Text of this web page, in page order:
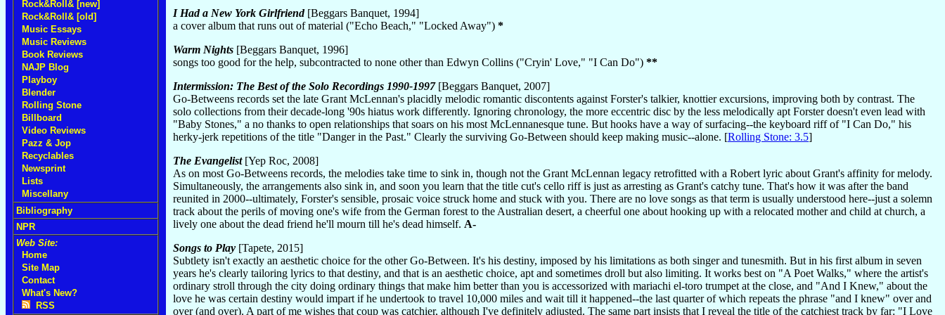
Rock&Roll& [new]
Rock&Roll& [old]
Music Essays
Music Reviews
Book Reviews
NAJP Blog
Playboy
Blender
Rolling Stone
Billboard
Video Reviews
Pazz & Jop
Recyclables
Newsprint
Lists
Miscellany
Bibliography
NPR
Web Site:
Home
Site Map
Contact
What's New?
RSS
I Had a New York Girlfriend[Beggars Banquet, 1994]
a cover album that runs out of material ("Echo Beach," "Locked Away") *
Warm Nights [Beggars Banquet, 1996]
songs too good for the help, subcontracted to none other than Edwyn Collins ("Cryin' Love," "I Can Do") **
Intermission: The Best of the Solo Recordings 1990-1997[Beggars Banquet, 2007]
Go-Betweens records set the late Grant McLennan's placidly melodic romantic discontents against Forster's talkier, knottier excursions, improving both by contrast. The
solo collections from their decade-long '90s hiatus work differently. Ignoring chronology, the more eccentric disc by the less melodically apt Forster doesn't even lead with
"Baby Stones," a no thanks to open relationships that soars on his most McLennanesque tune. But hooks have a way of surfacing--the keyboard riff of "I Can Do," his
herky-jerk repetitions of the title "Danger in the Past." Clearly the surviving Go-Between should keep making music--alone. [Rolling Stone: 3.5]
The Evangelist[Yep Roc, 2008]
As on most Go-Betweens records, the melodies take time to sink in, though not the Grant McLennan legacy retrofitted with a Robert lyric about Grant's affinity for melody.
Simultaneously, the arrangements also sink in, and soon you learn that the title cut's cello riff is just as arresting as Grant's catchy tune. That's how it was after the band
reunited in 2000--ultimately, Forster's sensible, prosaic voice struck home and stuck with you. There are no love songs as that term is usually understood here--just a solemn
track about the perils of moving one's wife from the German forest to the Australian desert, a cheerful one about hooking up with a relocated mother and child at church, a
lively one about the dead friend he'll mourn till he's dead himself. A-
Songs to Play [Tapete, 2015]
Subtlety isn't exactly an aesthetic choice for the other Go-Between. It's his destiny, imposed by his limitations as both singer and tunesmith. But in his first album in seven
years he's clearly tailoring lyrics to that destiny, and that is an aesthetic choice, apt and sometimes droll but also limiting. It works best on "A Poet Walks," where the artist's
ordinary stroll through the city doing ordinary things that make him better than you is accessorized with mariachi el-toro trumpet at the close, and "And I Knew," about the
love he was certain destiny would impart if he undertook to travel 10,000 miles and wait till it happened--the last quarter of which repeats the phrase "and I knew" over and
over (and over). A part of me wishes that coup was catchier, although I've definitely adjusted. The same part insists that I reveal the title of the catchiest track by far: "I Love